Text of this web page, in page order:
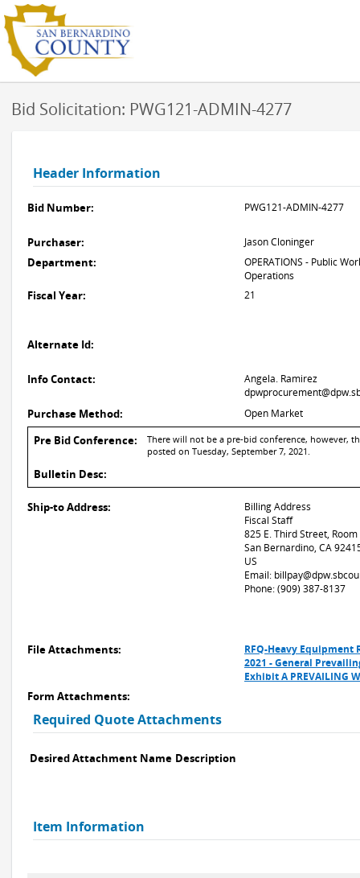
Bid Solicitation: PWG121-ADMIN-4277
Header Information
Bid Number: PWG121-ADMIN-4277
Purchaser: Jason Cloninger
Department:
OPERATIONS - Public
Operations
Fiscal Year: 21
Alternate Id:
Info Contact:
Angela. Ramirez
Purchase Method: Open Market
Pre Bid Conference:
There will not be a pre-bid conference, however,
posted on Tuesday, September 7, 2021.
Bulletin Desc:
Ship-to Address:
Billing Address
Fiscal Staff
825 E. Third Street,
San Bernardino, CA
US
Email:
Phone: (909) 387-8137
File Attachments:
RFQ-Heavy Equipment
2021 - General
Exhibit A PREVAILING
Form Attachments:
Required Quote Attachments
Desired Attachment Name Description
Item Information